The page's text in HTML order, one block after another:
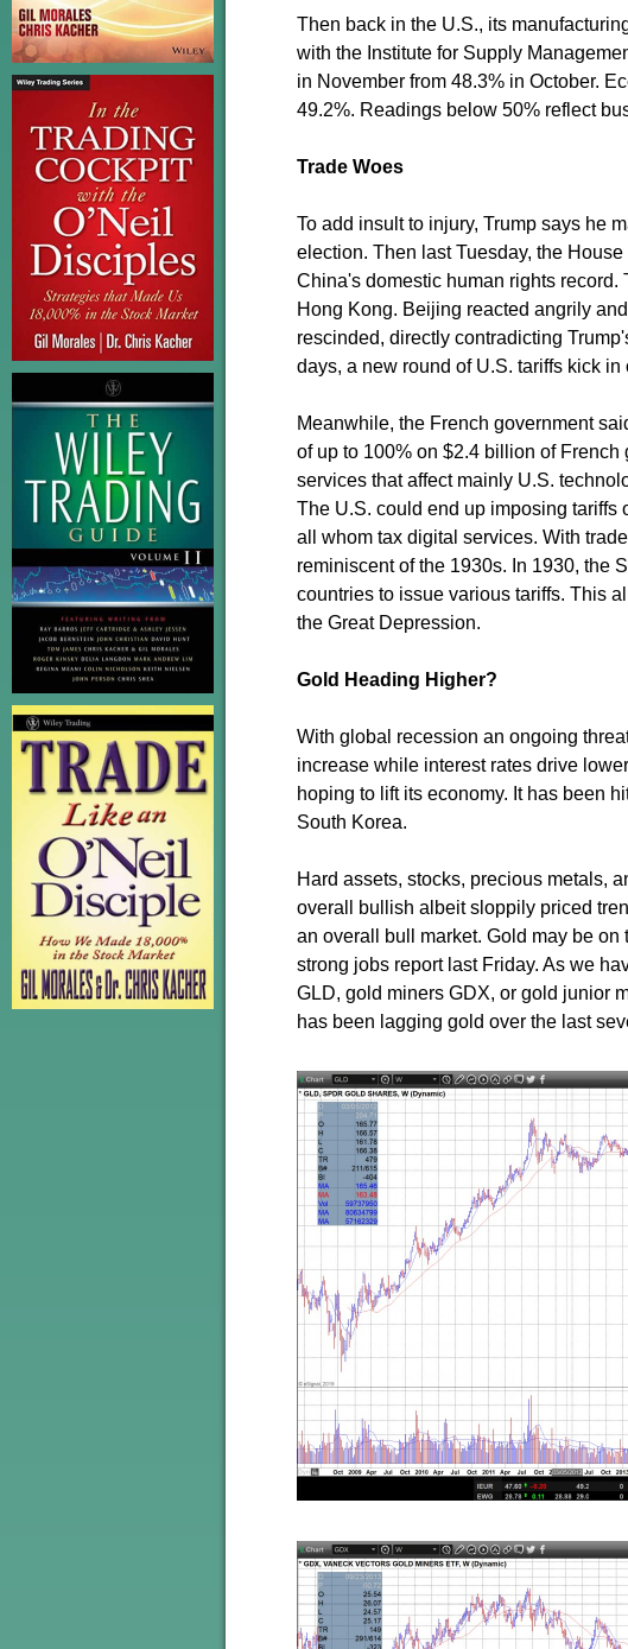
Then back in the U.S., its
with the Institute for Supply
in November from 48.3% in October.
49.2%. Readings below 50% reflect
Trade Woes
To add insult to injury, Trump says he
election. Then last Tuesday, the
China's domestic human rights
Hong Kong. Beijing reacted angrily
rescinded, directly contradicting
days, a new round of U.S. tariffs kick
Meanwhile, the French government
of up to 100% on $2.4 billion of
services that affect mainly U.S.
The U.S. could end up imposing tariffs
all whom tax digital services. With
reminiscent of the 1930s. In 1930, the
countries to issue various tariffs. This
the Great Depression.
Gold Heading Higher?
With global recession an ongoing
increase while interest rates drive
hoping to lift its economy. It has been
South Korea.
Hard assets, stocks, precious metals,
overall bullish albeit sloppily priced
an overall bull market. Gold may be
strong jobs report last Friday. As we
GLD, gold miners GDX, or gold junior
has been lagging gold over the last